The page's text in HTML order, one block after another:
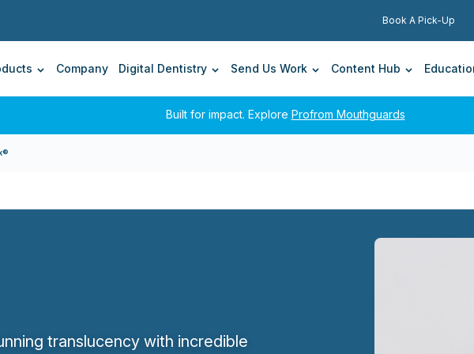
Book A Pick-Up
TrioClear® Now Available At Andent.
A comfortable and nearly invisible way to straighten
Company Digital Dentistry
Send Us Work
Content Hub
Built for impact. Explore Profrom Mouthguards
translucency with incredible